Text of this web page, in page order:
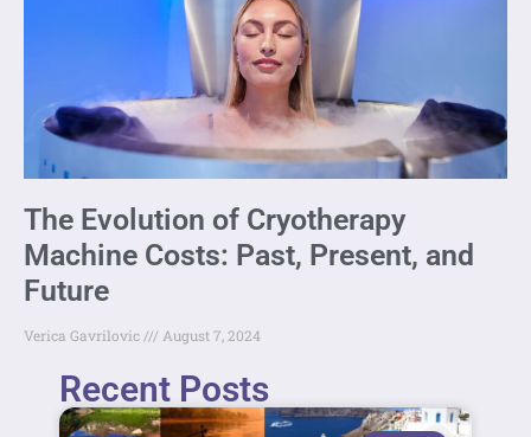
The Evolution of Cryotherapy
Machine Costs: Past, Present, and
Future
Verica Gavrilovic August 7, 2024
Recent Posts